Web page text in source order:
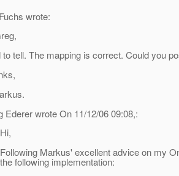
wrote:
to tell. The mapping is correct. Could you
Ederer wrote On 11/12/06 09:08,:
Hi,
Following Markus' excellent advice on my
the following implementation: